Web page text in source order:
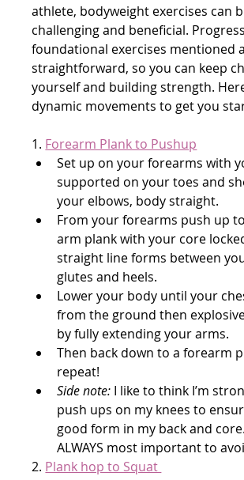
athlete, bodyweight exercises can
challenging and beneficial.
foundational exercises mentioned
straightforward, so you can keep
yourself and building strength.
dynamic movements to get you
1. Forearm Plank to Pushup
Set up on your forearms with
supported on your toes and
your elbows, body straight.
From your forearms push up
arm plank with your core
straight line forms between
glutes and heels.
Lower your body until your
from the ground then
by fully extending your arms.
Then back down to a forearm
repeat!
Side note: I like to think I’m
push ups on my knees to
good form in my back and
ALWAYS most important to
2. Plank hop to Squat